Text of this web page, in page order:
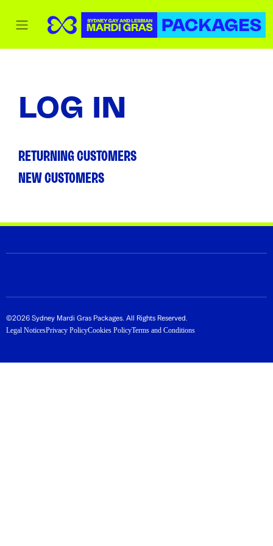
LOG IN
RETURNING CUSTOMERS
NEW CUSTOMERS
©2026 Sydney Mardi Gras Packages. All Rights Reserved.
Legal NoticesPrivacy PolicyCookies PolicyTerms and Conditions